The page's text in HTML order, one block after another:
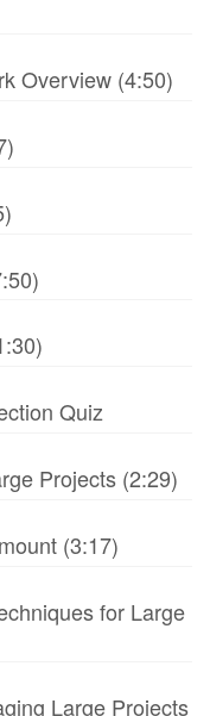
Overview (4:50)
Quiz
Projects (2:29)
(3:17)
for Large
Large Projects